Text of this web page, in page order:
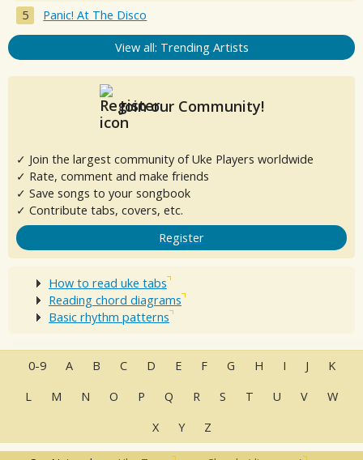
Panic! At The Disco
View all: Trending Artists
Join our Community!
✓ Join the largest community of Uke Players worldwide
✓ Rate, comment and make friends
✓ Save songs to your songbook
✓ Contribute tabs, covers, etc.
Register
How to read uke tabs
Reading chord diagrams
Basic rhythm patterns
0-9 A B C D E F G H I J
K
L
M N O P Q R S T U V
W
X
Y Z